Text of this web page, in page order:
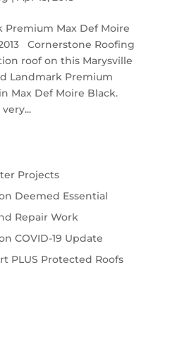
Premium Max Def Moire
Cornerstone Roofing
roof on this Marysville
Landmark Premium
Max Def Moire Black.
Projects
Deemed Essential
Repair Work
COVID-19 Update
PLUS Protected Roofs